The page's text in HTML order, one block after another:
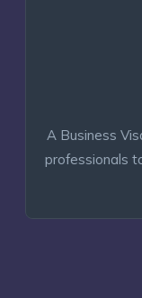
A Business
professionals